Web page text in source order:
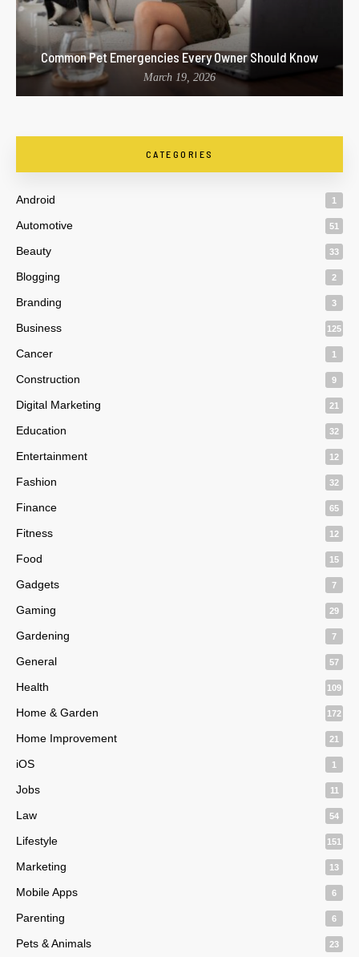
Common Pet Emergencies Every Owner Should Know
March 19, 2026
CATEGORIES
Android 1
Automotive 51
Beauty 33
Blogging 2
Branding 3
Business 125
Cancer 1
Construction 9
Digital Marketing 21
Education 32
Entertainment 12
Fashion 32
Finance 65
Fitness 12
Food 15
Gadgets 7
Gaming 29
Gardening 7
General 57
Health 109
Home & Garden 172
Home Improvement 21
iOS 1
Jobs 11
Law 54
Lifestyle 151
Marketing 13
Mobile Apps 6
Parenting 6
Pets & Animals 23